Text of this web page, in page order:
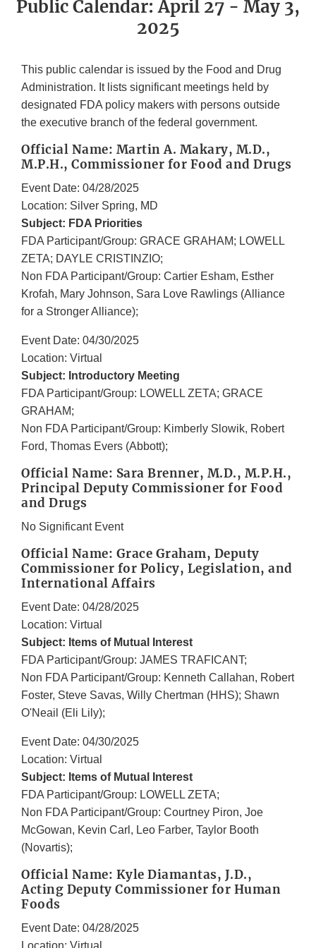
Public Calendar: April 27 - May 3,
2025
This public calendar is issued by the Food and Drug
Administration. It lists significant meetings held by
designated FDA policy makers with persons outside
the executive branch of the federal government.
Official Name: Martin A. Makary, M.D.,
M.P.H., Commissioner for Food and Drugs
Event Date: 04/28/2025
Location: Silver Spring, MD
Subject: FDA Priorities
FDA Participant/Group: GRACE GRAHAM; LOWELL
ZETA; DAYLE CRISTINZIO;
Non FDA Participant/Group: Cartier Esham, Esther
Krofah, Mary Johnson, Sara Love Rawlings (Alliance
for a Stronger Alliance);
Event Date: 04/30/2025
Location: Virtual
Subject: Introductory Meeting
FDA Participant/Group: LOWELL ZETA; GRACE
GRAHAM;
Non FDA Participant/Group: Kimberly Slowik, Robert
Ford, Thomas Evers (Abbott);
Official Name: Sara Brenner, M.D., M.P.H.,
Principal Deputy Commissioner for Food
and Drugs
No Significant Event
Official Name: Grace Graham, Deputy
Commissioner for Policy, Legislation, and
International Affairs
Event Date: 04/28/2025
Location: Virtual
Subject: Items of Mutual Interest
FDA Participant/Group: JAMES TRAFICANT;
Non FDA Participant/Group: Kenneth Callahan, Robert
Foster, Steve Savas, Willy Chertman (HHS); Shawn
O'Neail (Eli Lily);
Event Date: 04/30/2025
Location: Virtual
Subject: Items of Mutual Interest
FDA Participant/Group: LOWELL ZETA;
Non FDA Participant/Group: Courtney Piron, Joe
McGowan, Kevin Carl, Leo Farber, Taylor Booth
(Novartis);
Official Name: Kyle Diamantas, J.D.,
Acting Deputy Commissioner for Human
Foods
Event Date: 04/28/2025